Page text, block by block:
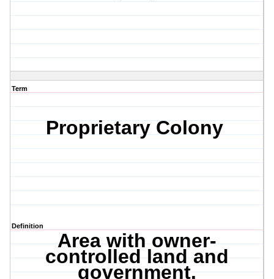
Term
Proprietary Colony
Definition
Area with owner-
controlled land and
government.